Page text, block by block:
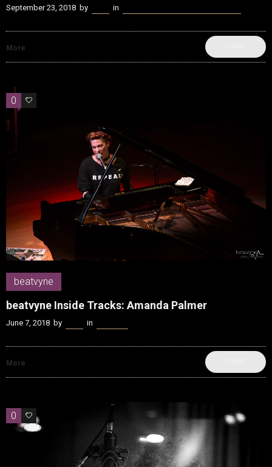
September 23, 2018 by in
More
0 0
beatvyne
beatvyne Inside Tracks: Amanda Palmer
June 7, 2018 by in
More
0 0